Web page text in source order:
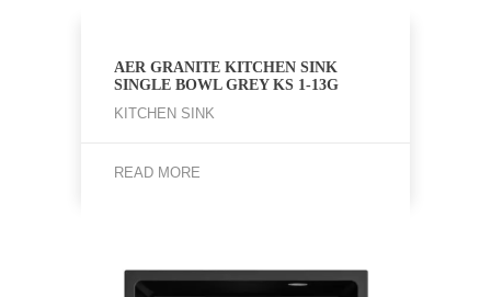
AER GRANITE KITCHEN SINK
SINGLE BOWL GREY KS 1-13G
KITCHEN SINK
READ MORE